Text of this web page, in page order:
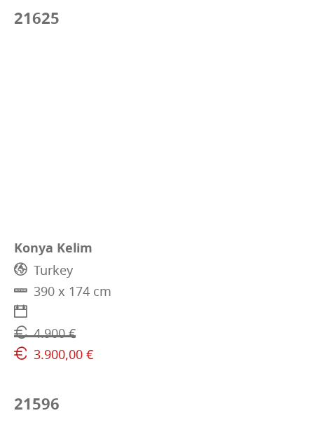
21625
Konya Kelim
Turkey
390 x 174 cm
4.900 €
3.900,00 €
21596